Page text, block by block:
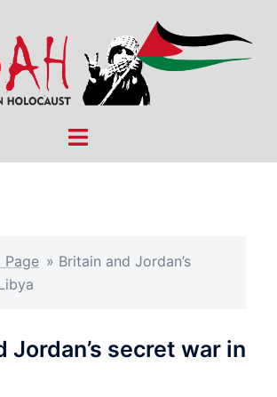
Toggle
Page » Britain and Jordan’s
Jordan’s secret war in